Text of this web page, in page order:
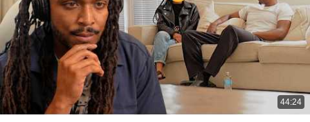
44:24